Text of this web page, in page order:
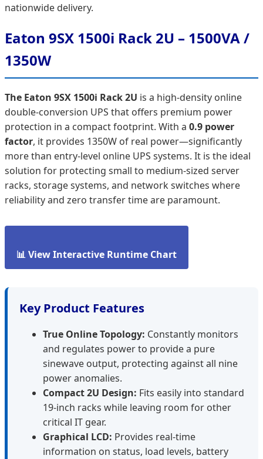
nationwide delivery.
Eaton 9SX 1500i Rack 2U – 1500VA /
1350W
The Eaton 9SX 1500i Rack 2U is a high-density online
double-conversion UPS that offers premium power
protection in a compact footprint. With a 0.9 power
factor, it provides 1350W of real power—significantly
more than entry-level online UPS systems. It is the ideal
solution for protecting small to medium-sized server
racks, storage systems, and network switches where
reliability and zero transfer time are paramount.
📊 View Interactive Runtime Chart
Key Product Features
True Online Topology: Constantly monitors
and regulates power to provide a pure
sinewave output, protecting against all nine
power anomalies.
Compact 2U Design: Fits easily into standard
19-inch racks while leaving room for other
critical IT gear.
Graphical LCD: Provides real-time
information on status, load levels, battery